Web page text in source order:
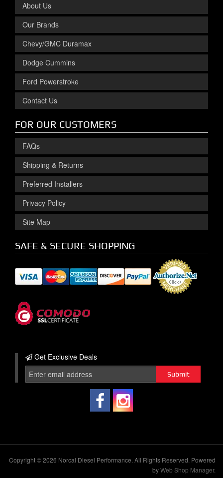
About Us
Our Brands
Chevy/GMC Duramax
Dodge Cummins
Ford Powerstroke
Contact Us
FOR OUR CUSTOMERS
FAQs
Shipping & Returns
Preferred Installers
Privacy Policy
Site Map
SAFE & SECURE SHOPPING
Get Exclusive Deals
Copyright © 2026 Norcal Diesel Performance. All Rights Reserved. Powered
byWeb Shop Manager.